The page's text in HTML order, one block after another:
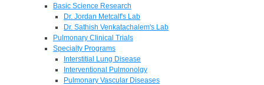
Basic Science Research
Dr. Jordan Metcalf's Lab
Dr. Sathish Venkatachalem's Lab
Pulmonary Clinical Trials
Specialty Programs
Interstitial Lung Disease
Interventional Pulmonolgy
Pulmonary Vascular Diseases